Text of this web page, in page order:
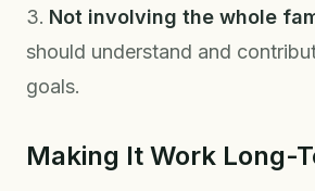
Not involving the whole
should understand and
goals.
Making It Work Long-